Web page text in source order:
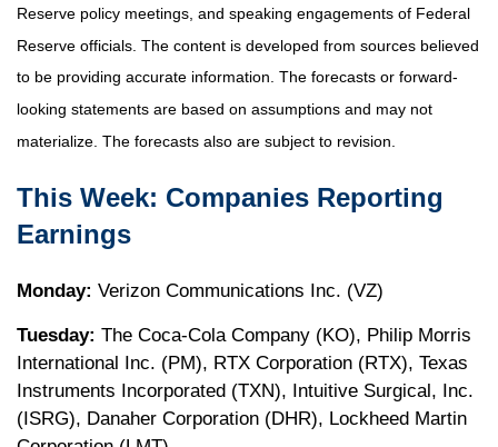
Reserve policy meetings, and speaking engagements of Federal
Reserve officials. The content is developed from sources believed
to be providing accurate information. The forecasts or forward-
looking statements are based on assumptions and may not
materialize. The forecasts also are subject to revision.
This Week: Companies Reporting
Earnings
Monday: Verizon Communications Inc. (VZ)
Tuesday: The Coca-Cola Company (KO), Philip Morris
International Inc. (PM), RTX Corporation (RTX), Texas
Instruments Incorporated (TXN), Intuitive Surgical, Inc.
(ISRG), Danaher Corporation (DHR), Lockheed Martin